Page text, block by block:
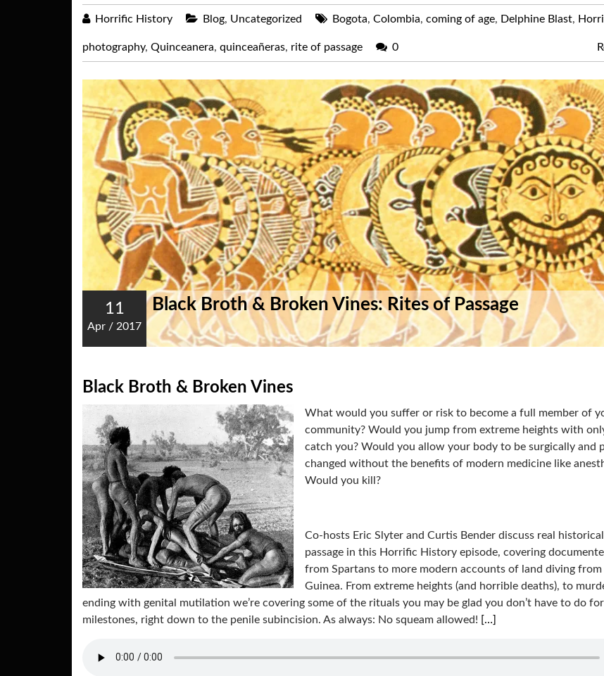
Horrific History Blog, Uncategorized Bogota, Colombia, coming of age, Delphine Blast,
photography, Quinceanera, quinceañeras, rite of passage 0
11
Apr / 2017
Black Broth & Broken Vines: Rites of Passage
Black Broth & Broken Vines
What would you suffer or risk to become a full member of
community? Would you jump from extreme heights with
catch you? Would you allow your body to be surgically and
changed without the benefits of modern medicine like
Would you kill?
Co-hosts Eric Slyter and Curtis Bender discuss real
passage in this Horrific History episode, covering
from Spartans to more modern accounts of land diving from
Guinea. From extreme heights (and horrible deaths), to
ending with genital mutilation we’re covering some of the rituals you may be glad you don’t have to do
milestones, right down to the penile subincision. As always: No squeam allowed! […]